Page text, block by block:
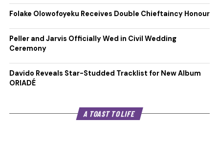
Folake Olowofoyeku Receives Double Chieftaincy Honour
Peller and Jarvis Officially Wed in Civil Wedding
Ceremony
Davido Reveals Star-Studded Tracklist for New Album
ORIADÉ
A TOAST TO LIFE